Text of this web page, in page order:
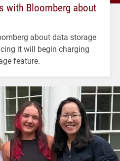
with Bloomberg about
about data storage
it will begin charging
feature.